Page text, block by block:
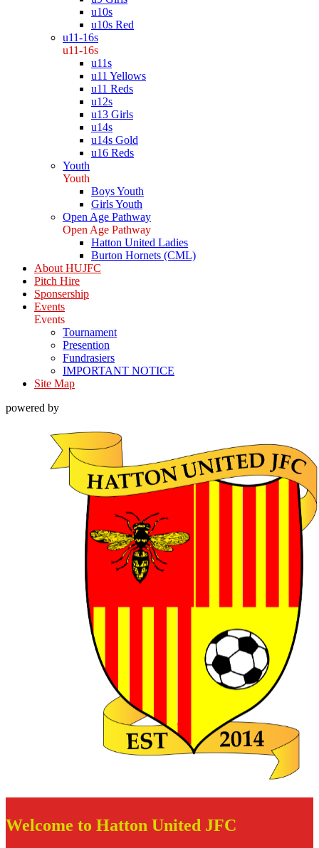
u10s
u10s Red
u11-16s
u11-16s
u11s
u11 Yellows
u11 Reds
u12s
u13 Girls
u14s
u14s Gold
u16 Reds
Youth
Youth
Boys Youth
Girls Youth
Open Age Pathway
Open Age Pathway
Hatton United Ladies
Burton Hornets (CML)
About HUJFC
Pitch Hire
Sponsership
Events
Events
Tournament
Presention
Fundrasiers
IMPORTANT NOTICE
Site Map
powered by
Welcome to Hatton United JFC